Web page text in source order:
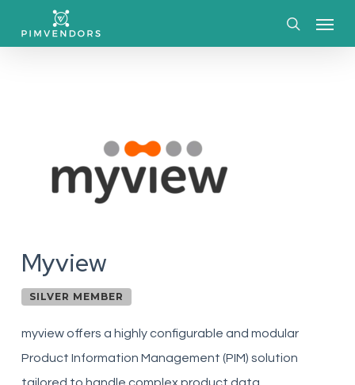
Myview
SILVER MEMBER
myview offers a highly configurable and modular
Product Information Management (PIM) solution